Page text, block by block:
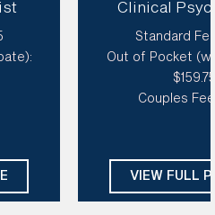
Like
Loss
Style of
existential,
sensitive &
Modalities:
Days:Tues,
Clinical
Standard
Out of Pocket
$159.75
Couples
VIEW FULL